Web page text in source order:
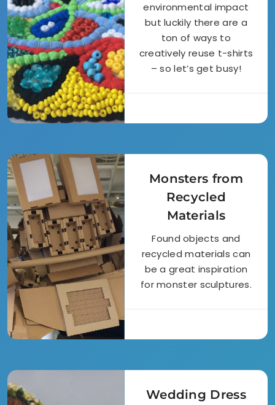
environmental impact
but luckily there are a
ton of ways to
creatively reuse t-shirts
– so let’s get busy!
Monsters from
Recycled
Materials
Found objects and
recycled materials can
be a great inspiration
for monster sculptures.
Wedding Dress